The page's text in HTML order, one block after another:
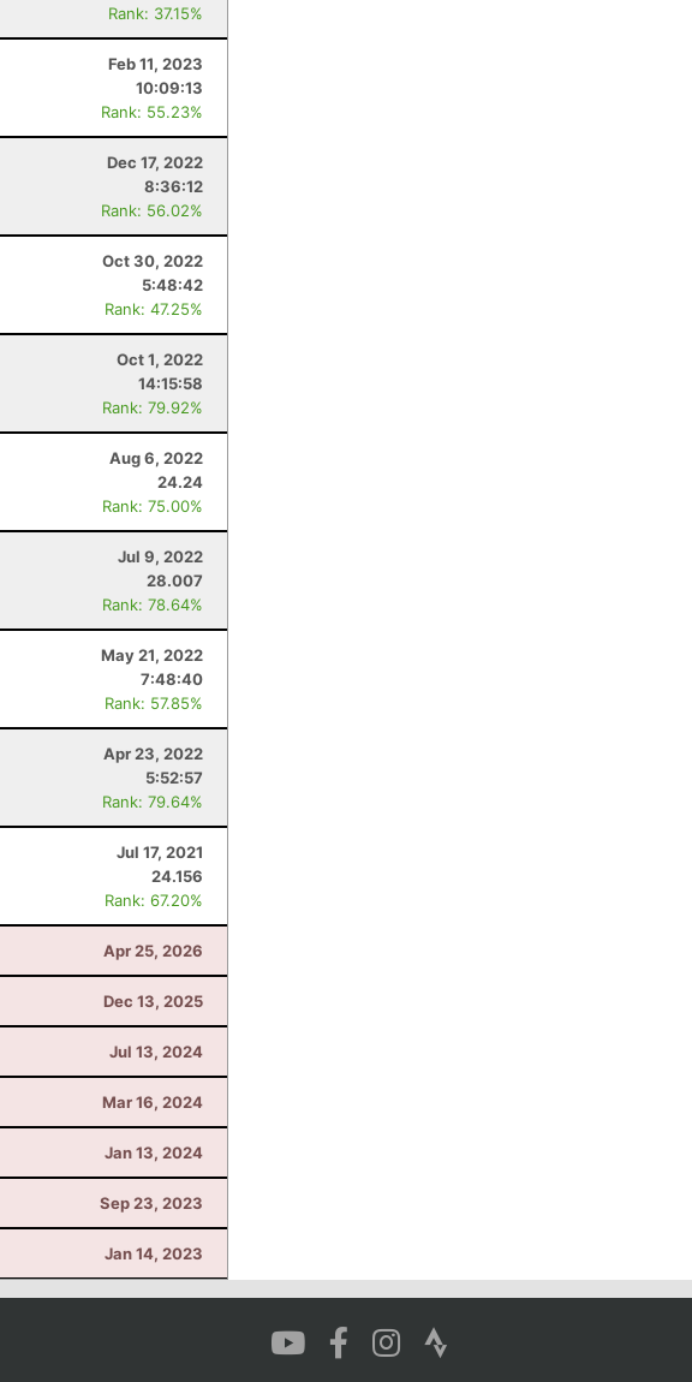
Rank: 37.15%
Feb 11, 2023
10:09:13
Rank: 55.23%
Dec 17, 2022
8:36:12
Rank: 56.02%
Oct 30, 2022
5:48:42
Rank: 47.25%
Oct 1, 2022
14:15:58
Rank: 79.92%
Aug 6, 2022
24.24
Rank: 75.00%
Jul 9, 2022
28.007
Rank: 78.64%
May 21, 2022
7:48:40
Rank: 57.85%
Apr 23, 2022
5:52:57
Rank: 79.64%
Jul 17, 2021
24.156
Rank: 67.20%
Apr 25, 2026
Dec 13, 2025
Jul 13, 2024
Mar 16, 2024
Jan 13, 2024
Sep 23, 2023
Jan 14, 2023